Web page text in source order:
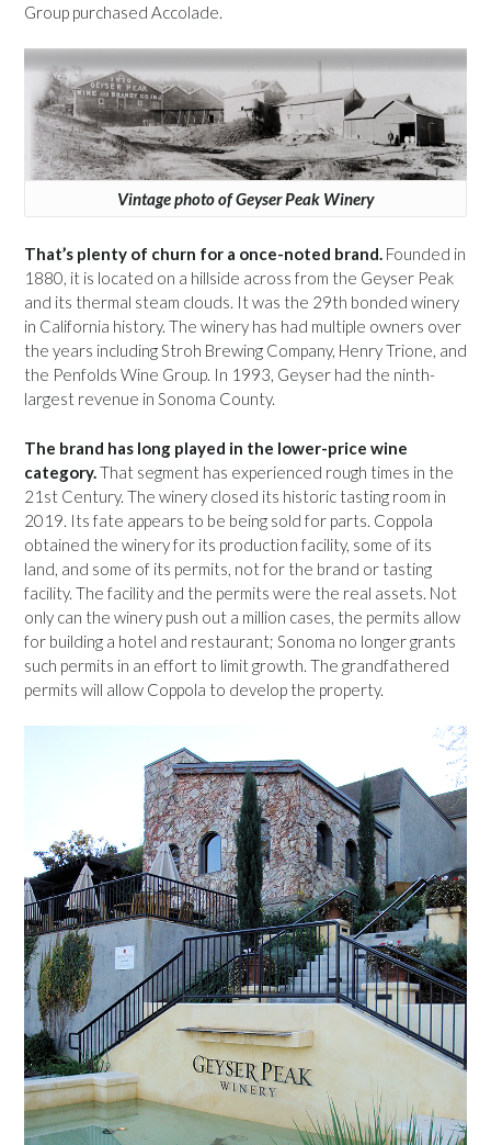
Group purchased Accolade.
Vintage photo of Geyser Peak Winery
That’s plenty of churn for a once-noted brand. Founded in
1880, it is located on a hillside across from the Geyser Peak
and its thermal steam clouds. It was the 29th bonded winery
in California history. The winery has had multiple owners over
the years including Stroh Brewing Company, Henry Trione, and
the Penfolds Wine Group. In 1993, Geyser had the ninth-
largest revenue in Sonoma County.
The brand has long played in the lower-price wine
category.That segment has experienced rough times in the
21st Century. The winery closed its historic tasting room in
2019. Its fate appears to be being sold for parts. Coppola
obtained the winery for its production facility, some of its
land, and some of its permits, not for the brand or tasting
facility. The facility and the permits were the real assets. Not
only can the winery push out a million cases, the permits allow
for building a hotel and restaurant; Sonoma no longer grants
such permits in an effort to limit growth. The grandfathered
permits will allow Coppola to develop the property.